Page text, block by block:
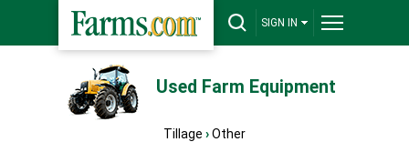
SIGN IN
Used Farm Equipment
Tillage ›Other